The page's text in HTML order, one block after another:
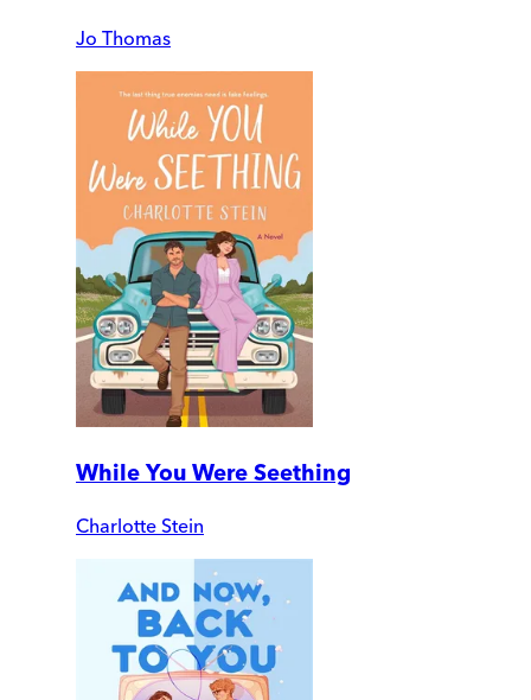
Jo Thomas
While You Were Seething
Charlotte Stein